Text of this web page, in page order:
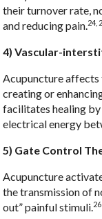
their turnover rate,
and reducing pain.24,
4) Vascular-
Acupuncture
creating or
facilitates healing
electrical energy
5) Gate Control
Acupuncture
the transmission of
out” painful stimuli.26